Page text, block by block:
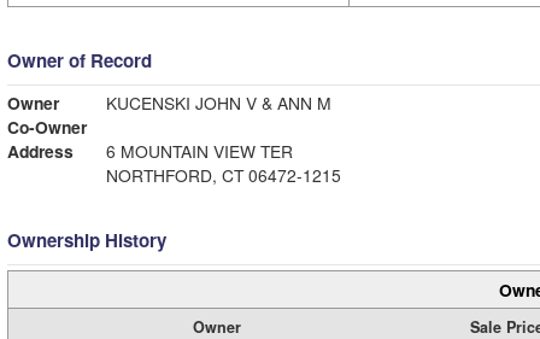
Owner of Record
Owner
KUCENSKI JOHN V & ANN M
Co-Owner
Address
6 MOUNTAIN VIEW TER
NORTHFORD, CT 06472-1215
Ownership History
Owner
Sale